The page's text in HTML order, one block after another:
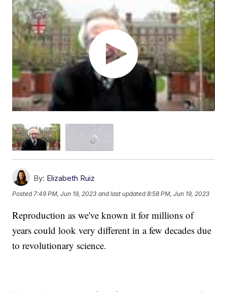
By: Elizabeth Ruiz
Posted7:49 PM, Jun 19, 2023 and last updated 8:58 PM, Jun 19, 2023
Reproduction as we've known it for millions of
years could look very different in a few decades due
to revolutionary science.